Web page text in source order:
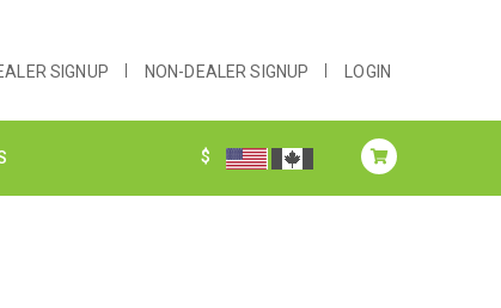
SIGNUP NON-DEALER SIGNUP LOGIN
$